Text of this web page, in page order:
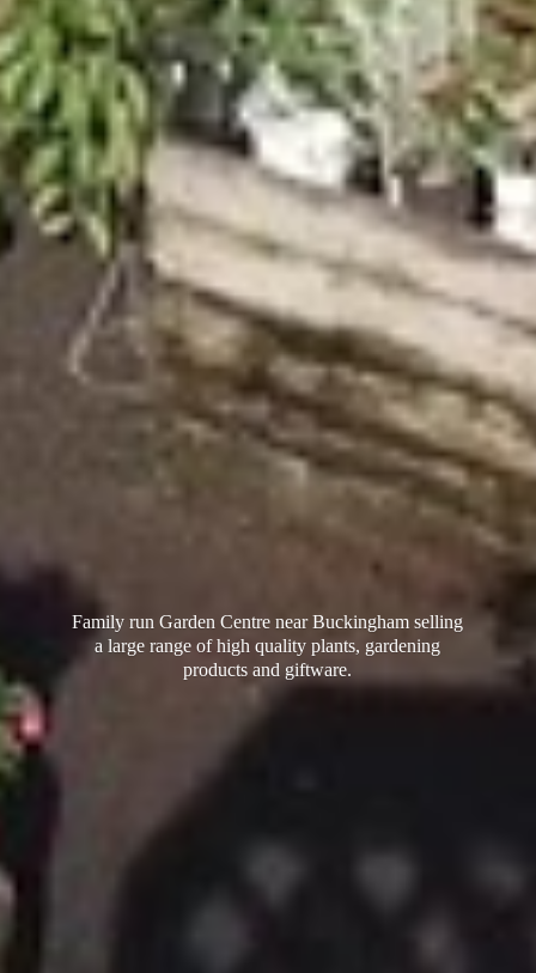
Family run Garden Centre near Buckingham selling
a large range of high quality plants, gardening
productsand giftware.